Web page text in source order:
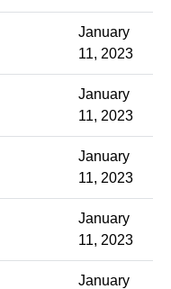
January
11, 2023
January
11, 2023
January
11, 2023
January
11, 2023
January